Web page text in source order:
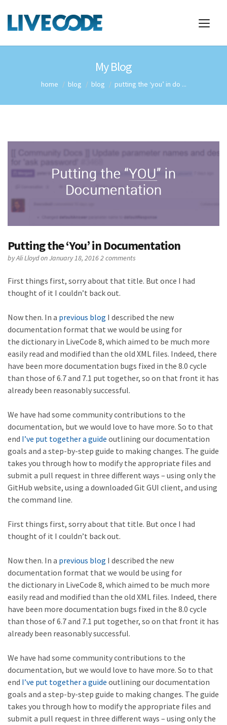
My Blog
home blog blog putting the ‘you’ in do ...
Putting the ‘You’ in Documentation
byAli Lloydon January 18, 20162 comments
First things first, sorry about that title. But once I had
thought of it I couldn’t back out.
Now then. In a previous blog I described the new
documentation format that we would be using for
the dictionary in LiveCode 8, which aimed to be much more
easily read and modified than the old XML files. Indeed, there
have been more documentation bugs fixed in the 8.0 cycle
than those of 6.7 and 7.1 put together, so on that front it has
already been reasonably successful.
We have had some community contributions to the
documentation, but we would love to have more. So to that
end I’ve put together a guide outlining our documentation
goals and a step-by-step guide to making changes. The guide
takes you through how to modify the appropriate files and
submit a pull request in three different ways – using only the
GitHub website, using a downloaded Git GUI client, and using
the command line.
First things first, sorry about that title. But once I had
thought of it I couldn’t back out.
Now then. In a previous blog I described the new
documentation format that we would be using for
the dictionary in LiveCode 8, which aimed to be much more
easily read and modified than the old XML files. Indeed, there
have been more documentation bugs fixed in the 8.0 cycle
than those of 6.7 and 7.1 put together, so on that front it has
already been reasonably successful.
We have had some community contributions to the
documentation, but we would love to have more. So to that
end I’ve put together a guide outlining our documentation
goals and a step-by-step guide to making changes. The guide
takes you through how to modify the appropriate files and
submit a pull request in three different ways – using only the